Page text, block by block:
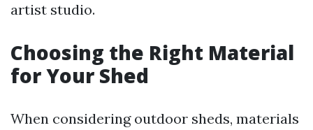
artist studio.
Choosing the Right Material
for Your Shed
When considering outdoor sheds, materials